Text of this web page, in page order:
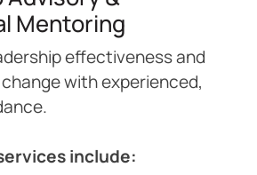
Mentoring
effectiveness and
with experienced,
include: